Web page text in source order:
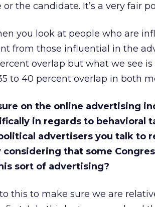
the candidate. It’s a very fair
you look at people who are
from those influential in the
overlap but what we see
to 40 percent overlap in both
on the online advertising
in regards to behavioral
advertisers you talk to
that some
sort of advertising?
this to make sure we are